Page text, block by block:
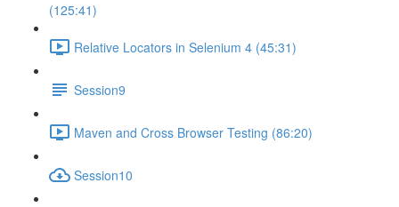
(125:41)
Relative Locators in Selenium 4 (45:31)
Session9
Maven and Cross Browser Testing (86:20)
Session10